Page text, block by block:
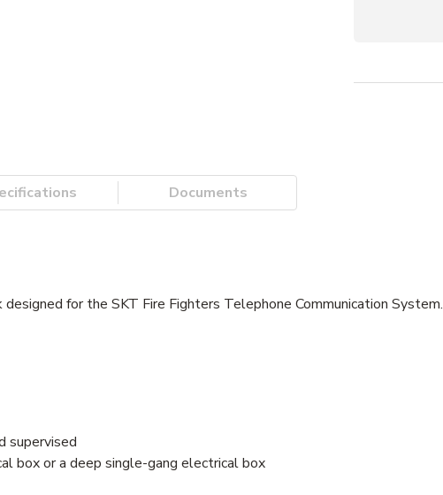
Documents
designed for the SKT Fire Fighters Telephone Communication System.
supervised
box or a deep single-gang electrical box